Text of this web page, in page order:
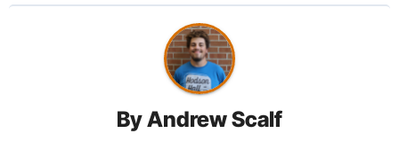
ByAndrew Scalf